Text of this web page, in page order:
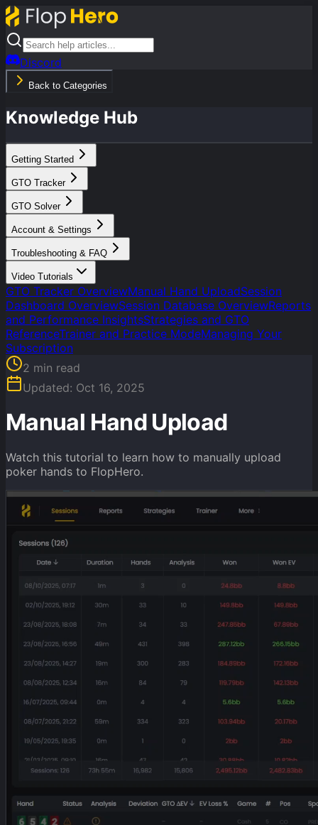
Discord
Back to Categories
Knowledge Hub
Getting Started
GTO Tracker
GTO Solver
Account & Settings
Troubleshooting & FAQ
Video Tutorials
GTO Tracker OverviewManual Hand UploadSession
Dashboard OverviewSession Database OverviewReports
and Performance InsightsStrategies and GTO
ReferenceTrainer and Practice ModeManaging Your
Subscription
2 min read
Updated: Oct 16, 2025
Manual Hand Upload
Watch this tutorial to learn how to manually upload
poker hands to FlopHero.